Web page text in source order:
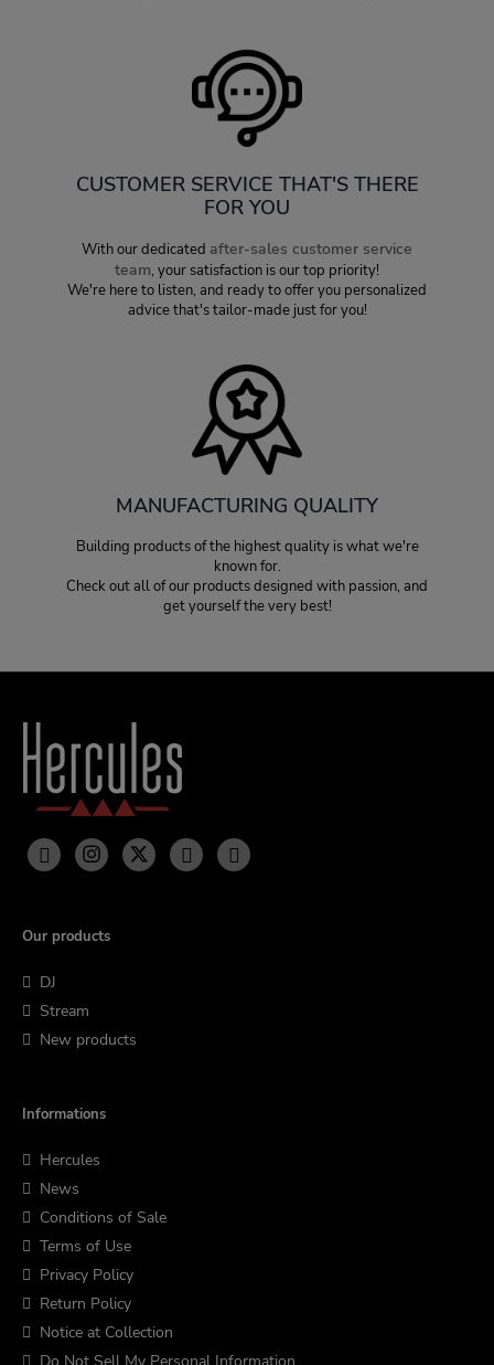
CUSTOMER SERVICE THAT'S THERE
FOR YOU
With our dedicated after-sales customer service
team, your satisfaction is our top priority!
We're here to listen, and ready to offer you personalized
advice that's tailor-made just for you!
MANUFACTURING QUALITY
Building products of the highest quality is what we're
known for.
Check out all of our products designed with passion, and
get yourself the very best!
Our products
DJ
Stream
New products
Informations
Hercules
News
Conditions of Sale
Terms of Use
Privacy Policy
Return Policy
Notice at Collection